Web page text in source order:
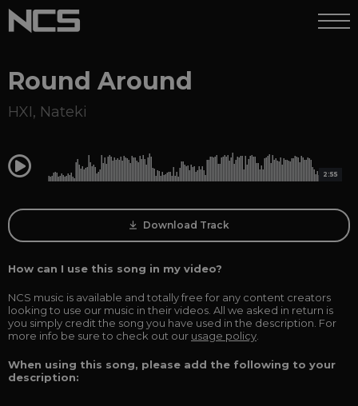
Round Around
HXI, Nateki
0:00 2:55
Download Track
How can I use this song in my video?
NCS music is available and totally free for any content creators
looking to use our music in their videos. All we asked in return is
you simply credit the song you have used in the description. For
more info be sure to check out our usage policy
When using this song, please add the following to your
description: